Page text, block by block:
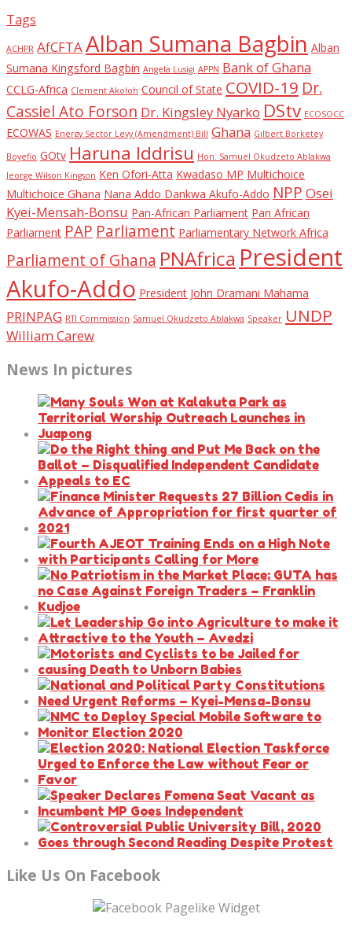
Tags
ACHPR AfCFTAAlban Sumana Bagbin Alban
Sumana Kingsford Bagbin Angela Lusigi APPN Bank of Ghana
CCLG-Africa Clement Akoloh Council of State COVID-19 Dr.
Cassiel Ato Forson Dr. Kingsley Nyarko DStv ECOSOCC
ECOWAS Energy Sector Levy (Amendment) Bill Ghana Gilbert Borketey
Boyefio GOtv Haruna Iddrisu Hon. Samuel Okudzeto Ablakwa
Jeorge Wilson Kingson Ken Ofori-Atta Kwadaso MP Multichoice
Multichoice Ghana Nana Addo Dankwa Akufo-Addo NPP Osei
Kyei-Mensah-Bonsu Pan-African Parliament Pan African
Parliament PAP Parliament Parliamentary Network Africa
Parliament of Ghana PNAfrica President
Akufo-Addo President John Dramani Mahama
PRINPAG RTI Commission Samuel Okudzeto Ablakwa Speaker UNDP
William Carew
News In pictures
Like Us On Facebook